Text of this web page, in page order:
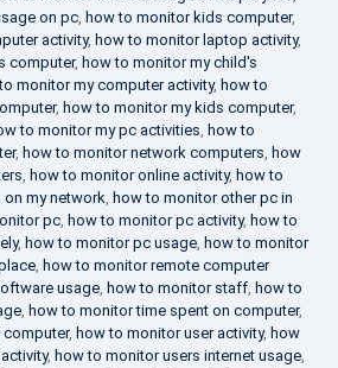
on pc, how to monitor kids computer,
activity, how to monitor laptop activity,
computer, how to monitor my child's
monitor my computer activity, how to
, how to monitor my kids computer,
to monitor my pc activities, how to
, how to monitor network computers, how
, how to monitor online activity, how to
my network, how to monitor other pc in
pc, how to monitor pc activity, how to
, how to monitor pc usage, how to monitor
, how to monitor remote computer
usage, how to monitor staff, how to
, how to monitor time spent on computer,
, how to monitor user activity, how
, how to monitor users internet usage,